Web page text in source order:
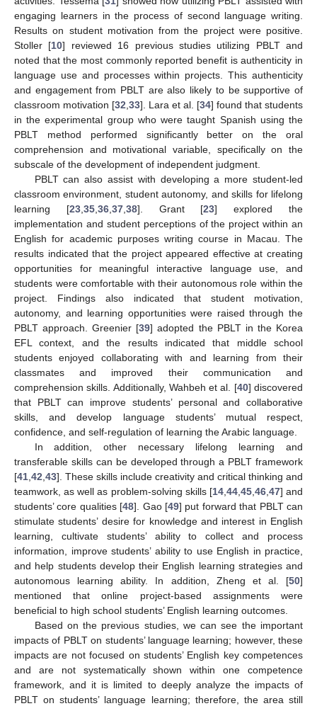
engaging learners in the process of second language writing.
Results on student motivation from the project were positive.
Stoller [10] reviewed 16 previous studies utilizing PBLT and
noted that the most commonly reported benefit is authenticity in
language use and processes within projects. This authenticity
and engagement from PBLT are also likely to be supportive of
classroom motivation [32 33]. Lara et al. [34] found that students
in the experimental group who were taught Spanish using the
PBLT method performed significantly better on the oral
comprehension and motivational variable, specifically on the
subscale of the development of independent judgment.
PBLT can also assist with developing a more student-led
classroom environment, student autonomy, and skills for lifelong
learning [23, 35, 36, 37, 38]. Grant [23] explored the
implementation and student perceptions of the project within an
English for academic purposes writing course in Macau. The
results indicated that the project appeared effective at creating
opportunities for meaningful interactive language use, and
students were comfortable with their autonomous role within the
project. Findings also indicated that student motivation,
autonomy, and learning opportunities were raised through the
PBLT approach. Greenier [39] adopted the PBLT in the Korea
EFL context, and the results indicated that middle school
students enjoyed collaborating with and learning from their
classmates and improved their communication and
comprehension skills. Additionally, Wahbeh et al. [40] discovered
that PBLT can improve students’ personal and collaborative
skills, and develop language students’ mutual respect,
confidence, and self-regulation of learning the Arabic language.
In addition, other necessary lifelong learning and
transferable skills can be developed through a PBLT framework
[41 42 43]. These skills include creativity and critical thinking and
teamwork, as well as problem-solving skills [14, 44, 45, 46, 47] and
students’ core qualities [48]. Gao [49] put forward that PBLT can
stimulate students’ desire for knowledge and interest in English
learning, cultivate students’ ability to collect and process
information, improve students’ ability to use English in practice,
and help students develop their English learning strategies and
autonomous learning ability. In addition, Zheng et al. [50]
mentioned that online project-based assignments were
beneficial to high school students’ English learning outcomes.
Based on the previous studies, we can see the important
impacts of PBLT on students’ language learning; however, these
impacts are not focused on students’ English key competences
and are not systematically shown within one competence
framework, and it is limited to deeply analyze the impacts of
PBLT on students’ language learning; therefore, the area still